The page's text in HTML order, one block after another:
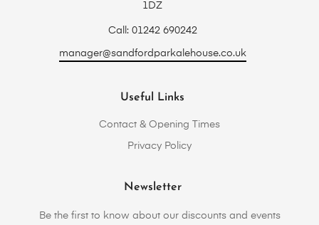
1DZ
Call: 01242 690242
manager@sandfordparkalehouse.co.uk
Useful Links
Contact & Opening Times
Privacy Policy
Newsletter
Be the first to know about our discounts and events